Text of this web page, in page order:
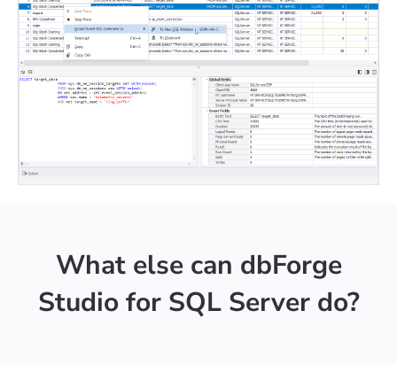
What else can dbForge
Studio for SQL Server do?